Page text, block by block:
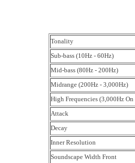
Tonality
Sub-bass (10Hz - 60Hz)
Mid-bass (80Hz - 200Hz)
Midrange (200Hz - 3,000Hz)
High Frequencies (3,000Hz On
Attack
Decay
Inner Resolution
Soundscape Width Front